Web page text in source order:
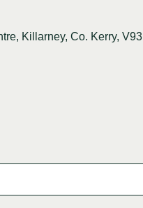
Killarney, Co. Kerry, V93